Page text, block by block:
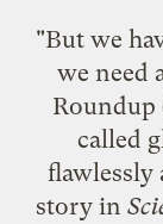
"But we
we need
Roundup
called
flawlessly
story in